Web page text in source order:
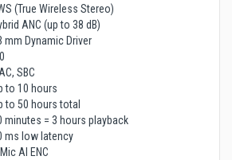
(True Wireless Stereo)
ANC (up to 38 dB)
mm Dynamic Driver
SBC
to 10 hours
to 50 hours total
minutes = 3 hours playback
ms low latency
AI ENC